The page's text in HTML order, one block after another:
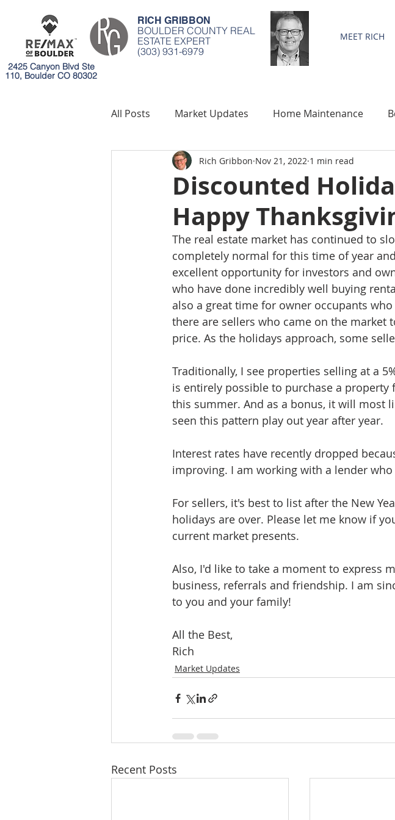
2425 Canyon Blvd Ste
110, Boulder CO 80302
RICH GRIBBON
BOULDER COUNTY REAL
ESTATE EXPERT
(303) 931-6979
MEET RICH
All Posts Market Updates Home Maintenance
Mortgages Environment Community
Discounted
Happy
Rich Gribbon Nov 21, 2022 1 min read
The real estate market has continued to
completely normal for this time of year
excellent opportunity for investors and
who have done incredibly well buying
also a great time for owner occupants
there are sellers who came on the market
price. As the holidays approach, some
Traditionally, I see properties selling at a
is entirely possible to purchase a
this summer. And as a bonus, it will most
seen this pattern play out year after year.
Interest rates have recently dropped
improving. I am working with a lender
For sellers, it's best to list after the New
holidays are over. Please let me know if
current market presents.
Also, I'd like to take a moment to express
business, referrals and friendship. I am
to you and your family!
All the Best,
Rich
Market Updates
Recent Posts